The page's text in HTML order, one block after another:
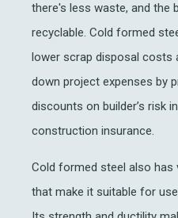
there's less waste, and the
recyclable. Cold formed
lower scrap disposal costs
down project expenses by
discounts on builder’s risk
construction insurance.
Cold formed steel also has
that make it suitable for